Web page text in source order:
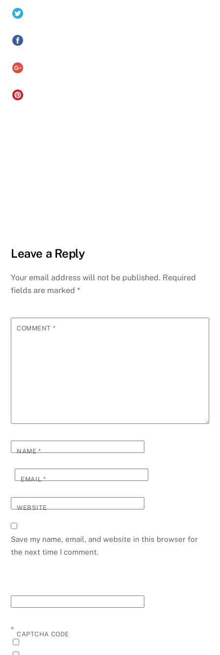
Leave a Reply
Your email address will not be published. Required
fields are marked*
COMMENT *
NAME*
EMAIL*
WEBSITE
Save my name, email, and website in this browser for
the next time I comment.
CAPTCHA CODE
*